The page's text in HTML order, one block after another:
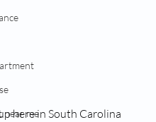
near me
here in South Carolina